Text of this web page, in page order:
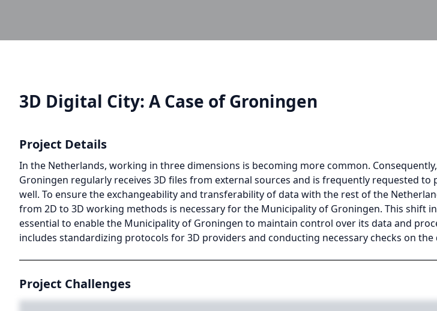
3D Digital City: A Case of Groningen
Project Details
In the Netherlands, working in three dimensions is becoming more common.
Groningen regularly receives 3D files from external sources and is frequently requested to
well. To ensure the exchangeability and transferability of data with the rest of the
from 2D to 3D working methods is necessary for the Municipality of Groningen. This shift
essential to enable the Municipality of Groningen to maintain control over its data and
includes standardizing protocols for 3D providers and conducting necessary checks on the
Project Challenges